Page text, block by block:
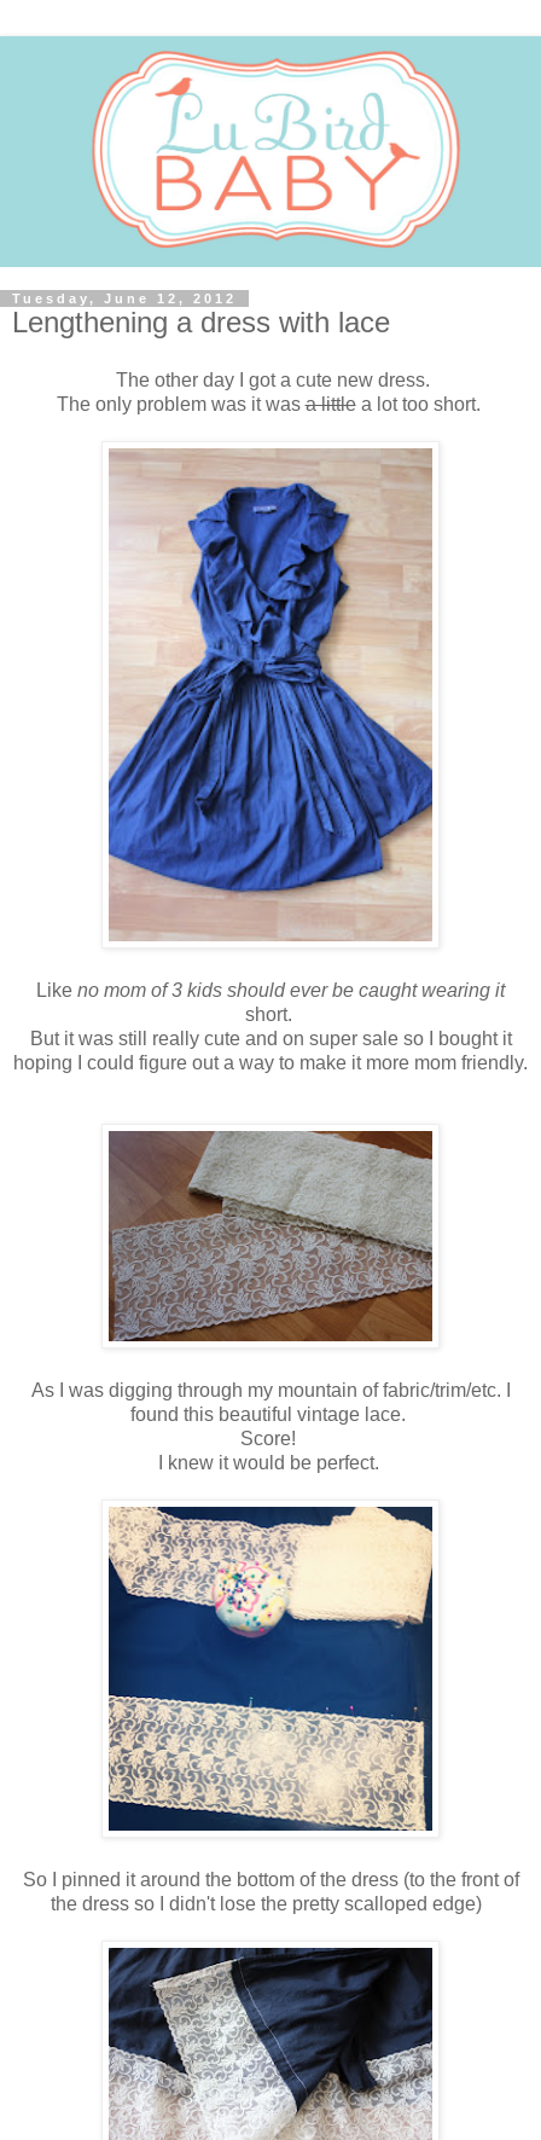
Tuesday, June 12, 2012
Lengthening a dress with lace
The other day I got a cute new dress.
The only problem was it wasa littlea lot too short.
Like no mom of 3 kids should ever be caught wearing it
short.
But it was still really cute and on super sale so I bought it
hoping I could figure out a way to make it more mom friendly.
As I was digging through my mountain of fabric/trim/etc. I
found this beautiful vintage lace.
Score!
I knew it would be perfect.
So I pinned it around the bottom of the dress (to the front of
the dress so I didn't lose the pretty scalloped edge)